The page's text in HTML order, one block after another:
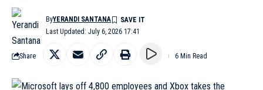
Last Updated: July 6, 2026 17:41
ByYERANDI SANTANA
Share 6 Min Read